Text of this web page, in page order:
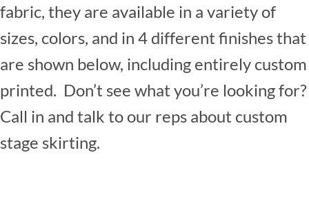
fabric, they are available in a variety of
sizes, colors, and in 4 different finishes that
are shown below, including entirely custom
printed. Don’t see what you’re looking for?
Call in and talk to our reps about custom
stage skirting.